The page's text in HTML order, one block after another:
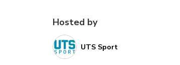
Hosted by
UTS Sport